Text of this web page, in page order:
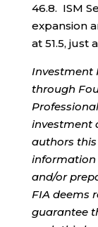
46.8. ISM
expansion
at 51.5, just
Investment
through
investment
authors
information
and/or
FIA deems
guarantee